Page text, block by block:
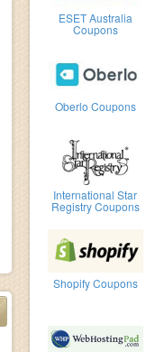
ESET Australia
Coupons
Oberlo Coupons
International Star
Registry Coupons
Shopify Coupons